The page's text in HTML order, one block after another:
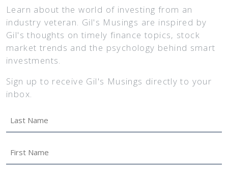
Learn about the world of investing from an
industry veteran. Gil's Musings are inspired by
Gil's thoughts on timely finance topics, stock
market trends and the psychology behind smart
investments.
Sign up to receive Gil's Musings directly to your
inbox.
Name
Name